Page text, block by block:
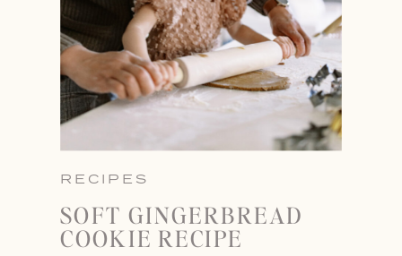
RECIPES
SOFT GINGERBREAD
COOKIE RECIPE